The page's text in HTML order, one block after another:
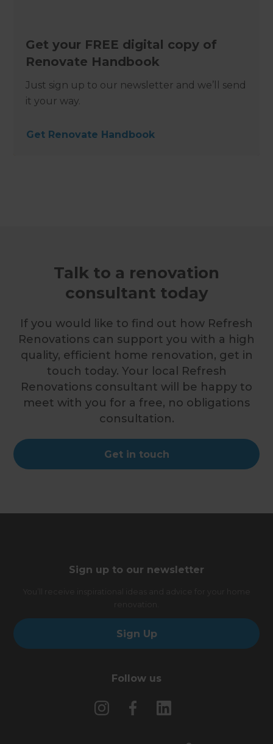
Get your FREE digital copy of
Renovate Handbook
Just sign up to our newsletter and we’ll send
it your way.
Get Renovate Handbook
Talk to a renovation
consultant today
If you would like to find out how Refresh
Renovations can support you with a high
quality, efficient home renovation, get in
touch today. Your local Refresh
Renovations consultant will be happy to
meet with you for a free, no obligations
consultation.
Get in touch
Sign up to our newsletter
Sign Up
Follow us